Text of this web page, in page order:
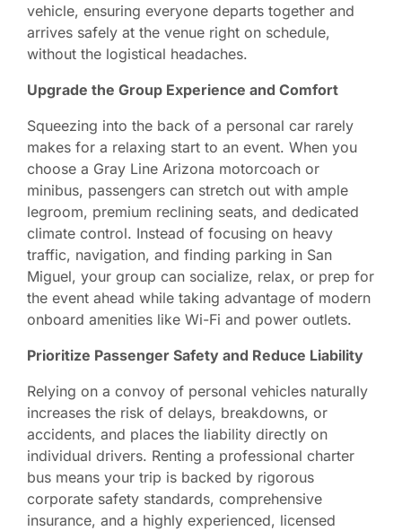
vehicle, ensuring everyone departs together and
arrives safely at the venue right on schedule,
without the logistical headaches.
Upgrade the Group Experience and Comfort
Squeezing into the back of a personal car rarely
makes for a relaxing start to an event. When you
choose a Gray Line Arizona motorcoach or
minibus, passengers can stretch out with ample
legroom, premium reclining seats, and dedicated
climate control. Instead of focusing on heavy
traffic, navigation, and finding parking in San
Miguel, your group can socialize, relax, or prep for
the event ahead while taking advantage of modern
onboard amenities like Wi-Fi and power outlets.
Prioritize Passenger Safety and Reduce Liability
Relying on a convoy of personal vehicles naturally
increases the risk of delays, breakdowns, or
accidents, and places the liability directly on
individual drivers. Renting a professional charter
bus means your trip is backed by rigorous
corporate safety standards, comprehensive
insurance, and a highly experienced, licensed